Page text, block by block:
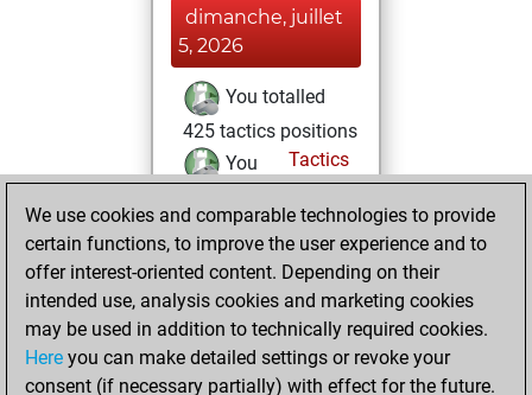
dimanche, juillet
5, 2026
You totalled
425 tactics positions
Tactics
You
positions
an Elo of 2575 in
tactics positions
mercredi, mars
We use cookies and comparable technologies to provide
certain functions, to improve the user experience and to
offer interest-oriented content. Depending on their
intended use, analysis cookies and marketing cookies
may be used in addition to technically required cookies.
Here you can make detailed settings or revoke your
consent (if necessary partially) with effect for the future.